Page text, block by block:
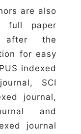
are also
full paper
after the
for easy
indexed
SCI
journal,
and
journal